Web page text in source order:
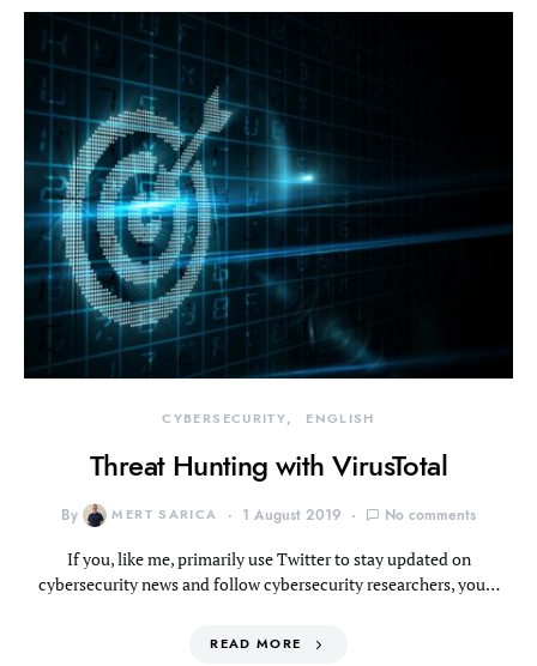
CYBERSECURITY ENGLISH
Threat Hunting with VirusTotal
By MERT SARICA 1 August 2019 No comments
If you, like me, primarily use Twitter to stay updated on
cybersecurity news and follow cybersecurity researchers, you…
READ MORE